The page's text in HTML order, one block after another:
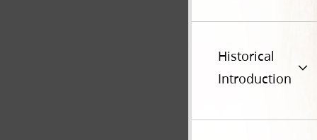
Historical
Introduction